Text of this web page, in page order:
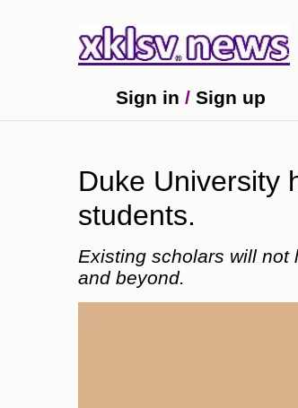
Ahmedabad
to ease the impact of a digital-
Sign in / Sign up
Duke University
students.
Existing scholars will not
and beyond.